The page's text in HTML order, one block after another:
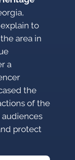
to
area in
a
the
of the
protect